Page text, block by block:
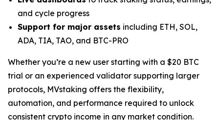
and cycle progress
Support for major assets including ETH, SOL,
ADA, TIA, TAO, and BTC-PRO
Whether you’re a new user starting with a $20 BTC
trial or an experienced validator supporting larger
protocols, MVstaking offers the flexibility,
automation, and performance required to unlock
consistent crypto income in any market condition.